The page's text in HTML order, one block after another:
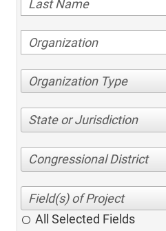
Organization Type
State or Jurisdiction
Congressional District
All Selected Fields